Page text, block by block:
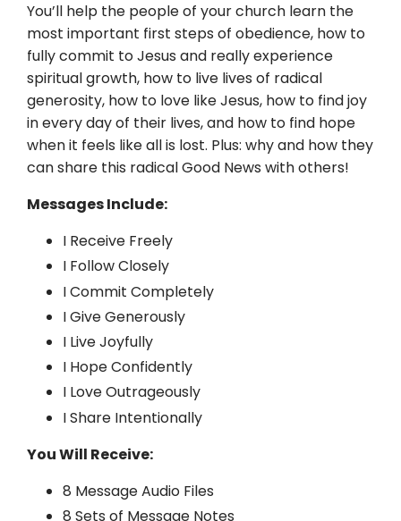
You’ll help the people of your church learn the
most important first steps of obedience, how to
fully commit to Jesus and really experience
spiritual growth, how to live lives of radical
generosity, how to love like Jesus, how to find joy
in every day of their lives, and how to find hope
when it feels like all is lost. Plus: why and how they
can share this radical Good News with others!
Messages Include:
I Receive Freely
I Follow Closely
I Commit Completely
I Give Generously
I Live Joyfully
I Hope Confidently
I Love Outrageously
I Share Intentionally
You Will Receive:
8 Message Audio Files
8 Sets of Message Notes